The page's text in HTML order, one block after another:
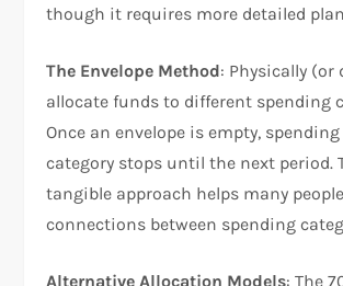
though it requires more detailed
The Envelope Method: Physically (or
allocate funds to different spending
Once an envelope is empty,
category stops until the next period.
tangible approach helps many
connections between spending
Alternative Allocation Models: The